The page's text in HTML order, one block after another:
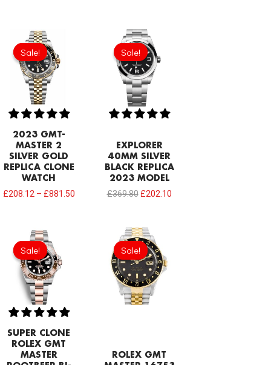
Sale!
Sale!
2023 GMT-
MASTER 2
SILVER GOLD
REPLICA CLONE
WATCH
£208.12 – £881.50
Sale!
Sale!
EXPLORER
40MM SILVER
BLACK REPLICA
2023 MODEL
£369.80
Original
price
was:
£369.80.
£202.10
Sale!
Sale!
SUPER CLONE
ROLEX GMT
MASTER
Original
price
was:
£1,032.00.
Sale!
Sale!
ROLEX GMT
Original
price
was:
£301.00.